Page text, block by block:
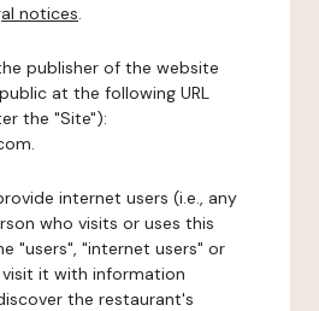
notices.
publisher of the website
at the following URL
the "Site"):
internet users (i.e., any
who visits or uses this
"users", "internet users" or
it with information
the restaurant's